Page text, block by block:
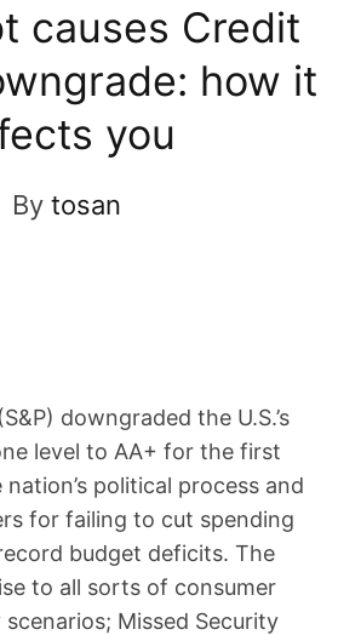
causes Credit
how it
you
By tosan
downgraded the U.S.’s
level to AA+ for the first
political process and
for failing to cut spending
budget deficits. The
to all sorts of consumer
Missed Security